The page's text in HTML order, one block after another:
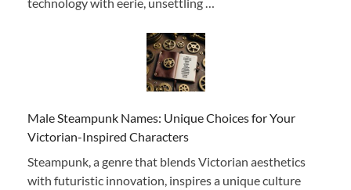
Male Steampunk Names: Unique Choices for Your
Victorian-Inspired Characters
Steampunk, a genre that blends Victorian aesthetics
with futuristic innovation, inspires a unique culture